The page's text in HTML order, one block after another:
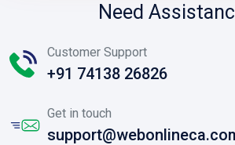
Need
Customer Support
+91 74138 26826
Get in touch